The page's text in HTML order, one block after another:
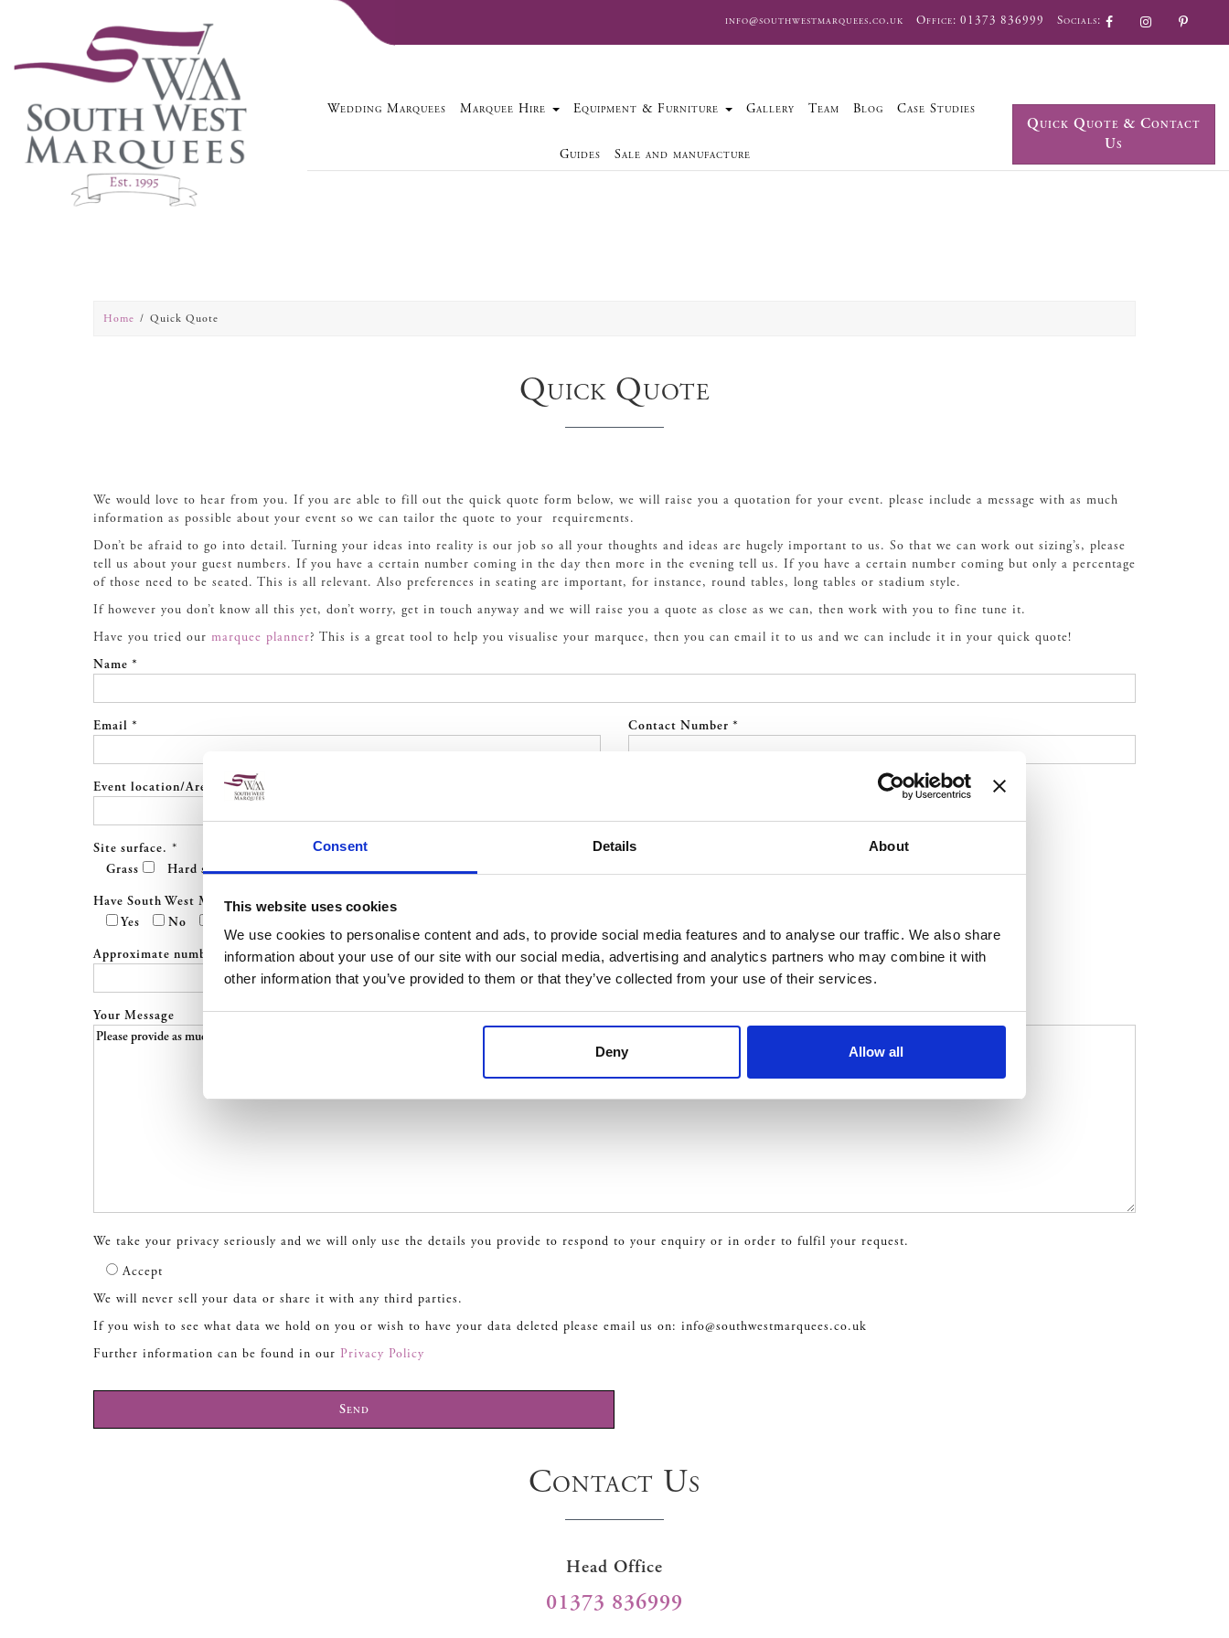
Consent Details About
This website uses cookies
We use cookies to personalise content and ads, to provide social media features and to analyse our traffic. We also share
information about your use of our site with our social media, advertising and analytics partners who may combine it with
other information that you’ve provided to them or that they’ve collected from your use of their services.
Deny Allow all
info@southwestmarquees.co.uk Office: 01373 836999 Socials:
Wedding Marquees Marquee Hire Equipment & Furniture Gallery Team Blog Case Studies
Guides Sale and manufacture
Quick Quote & Contact
Us
Home Quick Quote
Quick Quote
We would love to hear from you. If you are able to fill out the quick quote form below, we will raise you a quotation for your event. please include a message with as much
information as possible about your event so we can tailor the quote to your requirements.
Don’t be afraid to go into detail. Turning your ideas into reality is our job so all your thoughts and ideas are hugely important to us. So that we can work out sizing’s, please
tell us about your guest numbers. If you have a certain number coming in the day then more in the evening tell us. If you have a certain number coming but only a percentage
of those need to be seated. This is all relevant. Also preferences in seating are important, for instance, round tables, long tables or stadium style.
If however you don’t know all this yet, don’t worry, get in touch anyway and we will raise you a quote as close as we can, then work with you to fine tune it.
Have you tried our marquee planner? This is a great tool to help you visualise your marquee, then you can email it to us and we can include it in your quick quote!
Name *
Email * Contact Number *
Event location/Area *
Site surface. *
Grass
Hard standing
Have South West Marquees worked at this site before?
Yes
No
Approximate number of guests *
Your Message
We take your privacy seriously and we will only use the details you provide to respond to your enquiry or in order to fulfil your request.
Accept
We will never sell your data or share it with any third parties.
If you wish to see what data we hold on you or wish to have your data deleted please email us on: info@southwestmarquees.co.uk
Further information can be found in our Privacy Policy
Contact Us
Head Office
01373 836999